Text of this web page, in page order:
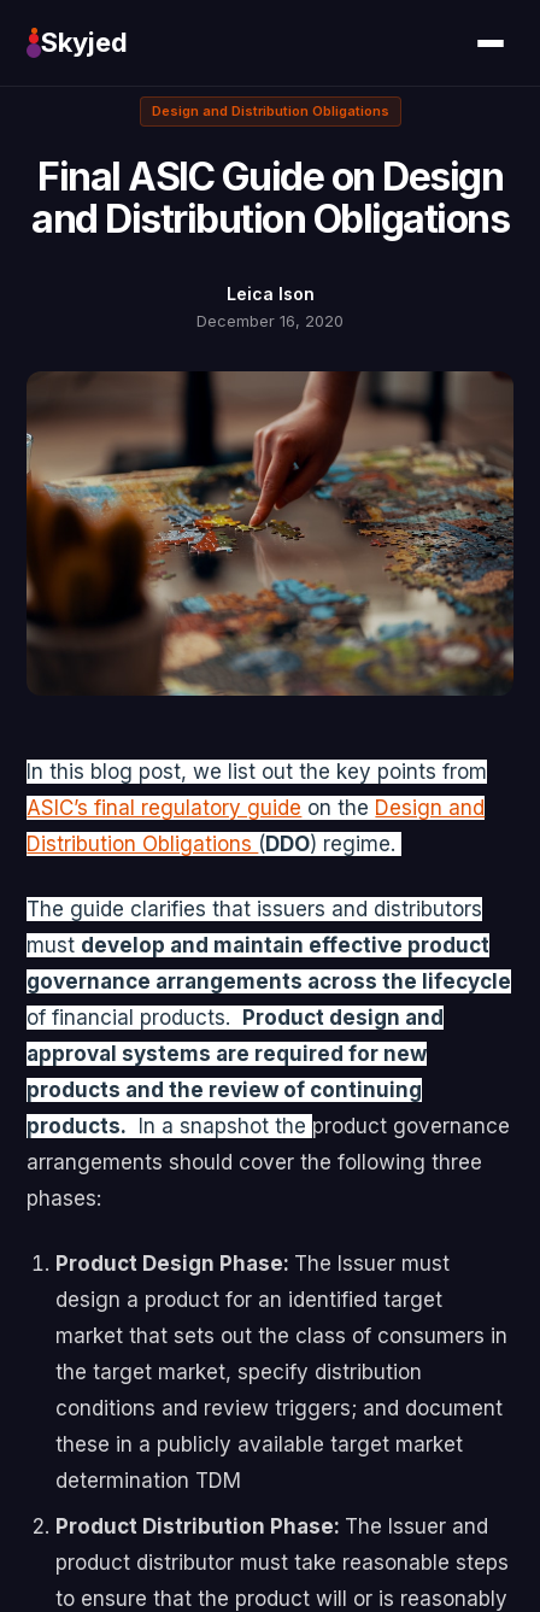
Skyjed
Design and Distribution Obligations
Final ASIC Guide on Design
and Distribution Obligations
Leica Ison
December 16, 2020
In this blog post, we list out the key points from
ASIC’s final regulatory guide on the Design and
Distribution Obligations (DDO) regime.
The guide clarifies that issuers and distributors
must develop and maintain effective product
governance arrangements across the lifecycle
of financial products. Product design and
approval systems are required for new
products and the review of continuing
products. In a snapshot the product governance
arrangements should cover the following three
phases:
Product Design Phase: The Issuer must
design a product for an identified target
market that sets out the class of consumers in
the target market, specify distribution
conditions and review triggers; and document
these in a publicly available target market
determination TDM
Product Distribution Phase: The Issuer and
product distributor must take reasonable steps
to ensure that the product will or is reasonably